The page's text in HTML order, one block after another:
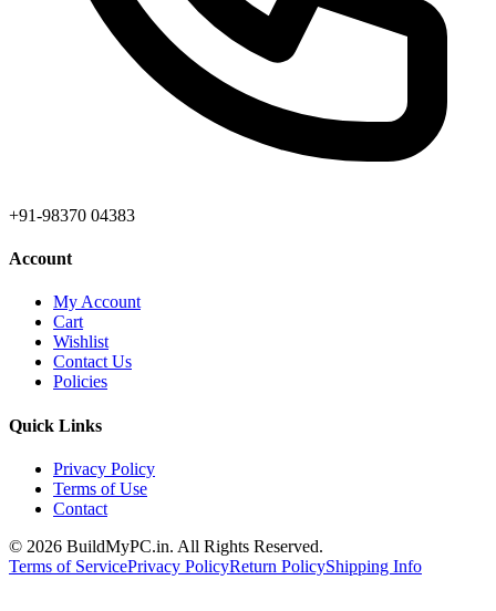
+91-98370 04383
Account
My Account
Cart
Wishlist
Contact Us
Policies
Quick Links
Privacy Policy
Terms of Use
Contact
© 2026 BuildMyPC.in. All Rights Reserved.
Terms of ServicePrivacy PolicyReturn PolicyShipping Info